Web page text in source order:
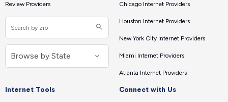
Review Providers Chicago Internet Providers
Houston Internet Providers
New York City Internet Providers
Miami Internet Providers
Atlanta Internet Providers
Internet Tools Connect with Us